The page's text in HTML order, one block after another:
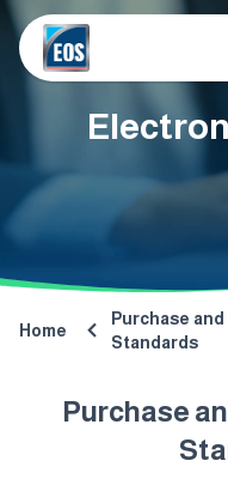
Home
Purchase
Standards
Purchase